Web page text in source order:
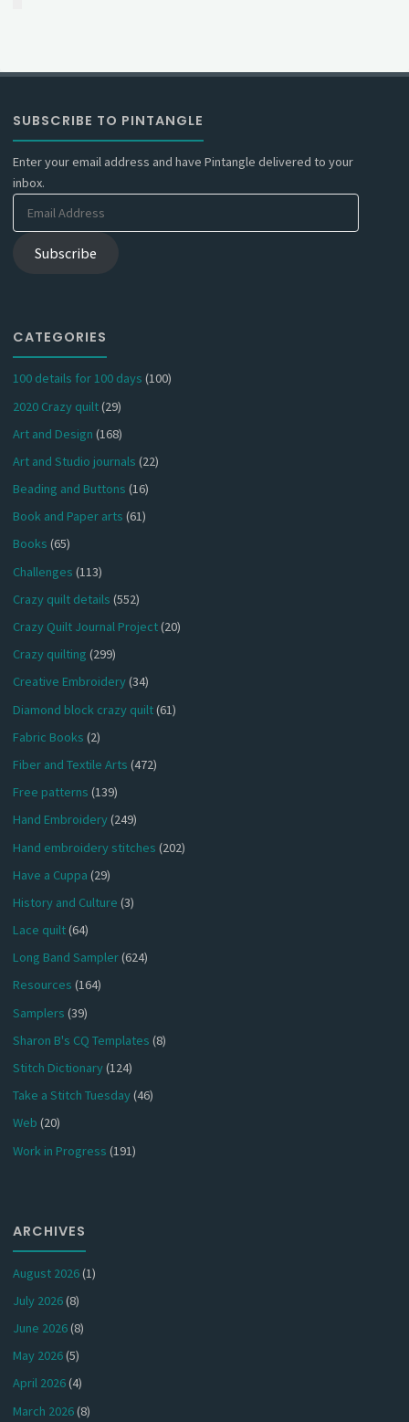
SUBSCRIBE TO PINTANGLE
Enter your email address and have Pintangle delivered to your
inbox.
Subscribe
CATEGORIES
100 details for 100 days (100)
2020 Crazy quilt(29)
Art and Design (168)
Art and Studio journals (22)
Beading and Buttons (16)
Book and Paper arts (61)
Books (65)
Challenges (113)
Crazy quilt details (552)
Crazy Quilt Journal Project(20)
Crazy quilting (299)
Creative Embroidery(34)
Diamond block crazy quilt(61)
Fabric Books (2)
Fiber and Textile Arts (472)
Free patterns (139)
Hand Embroidery(249)
Hand embroidery stitches (202)
Have a Cuppa (29)
History and Culture (3)
Lace quilt(64)
Long Band Sampler(624)
Resources (164)
Samplers (39)
Sharon B's CQ Templates (8)
Stitch Dictionary(124)
Take a Stitch Tuesday(46)
Web (20)
Work in Progress (191)
ARCHIVES
August 2026(1)
July 2026(8)
June 2026(8)
May 2026(5)
April 2026(4)
March 2026(8)